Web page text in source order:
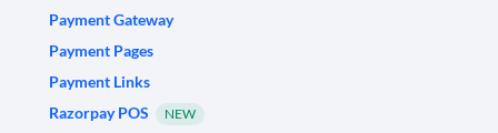
Payment Gateway
Payment Pages
Payment Links
Razorpay POS
NEW